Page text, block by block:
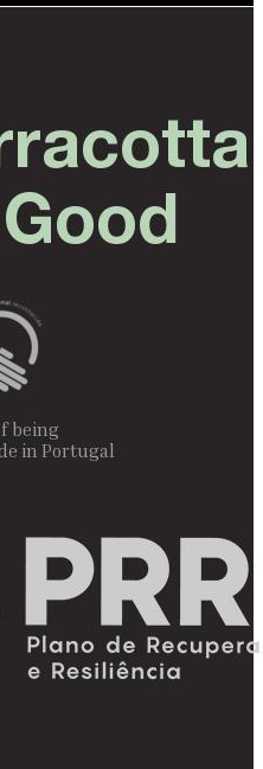
being
in Portugal